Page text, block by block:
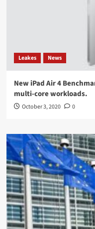
Leakes News
New iPad Air 4
multi-core workloads.
October 3, 2020 0